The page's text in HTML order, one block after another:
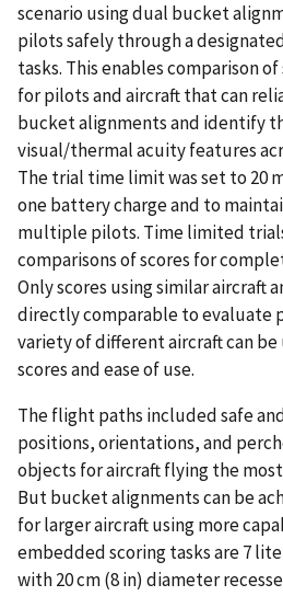
scenario using dual bucket
pilots safely through a
tasks. This enables comparison
for pilots and aircraft that can
bucket alignments and identify
visual/thermal acuity features
The trial time limit was set to 20
one battery charge and to
multiple pilots. Time limited
comparisons of scores for
Only scores using similar aircraft
directly comparable to evaluate
variety of different aircraft can
scores and ease of use.
The flight paths included safe
positions, orientations, and
objects for aircraft flying the
But bucket alignments can be
for larger aircraft using more
embedded scoring tasks are 7
with 20 cm (8 in) diameter